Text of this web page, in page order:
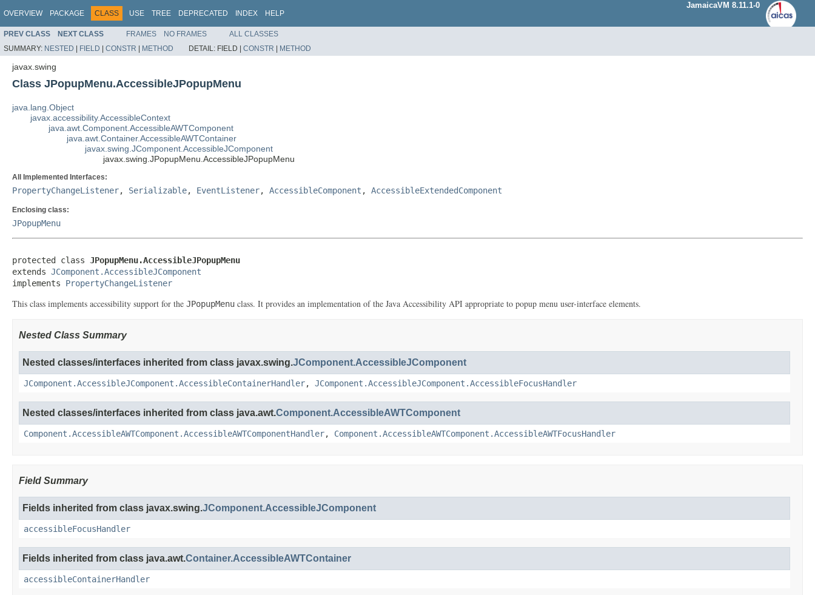
OVERVIEW PACKAGE CLASS USE TREE DEPRECATED INDEX HELP
JamaicaVM 8.11.1-0
PREV CLASS NEXT CLASS FRAMES NO FRAMES
ALL CLASSES
SUMMARY: NESTED | FIELD | CONSTR | METHOD DETAIL: FIELD | CONSTR | METHOD
javax.swing
Class JPopupMenu.AccessibleJPopupMenu
java.lang.Object
javax.accessibility.AccessibleContext
java.awt.Component.AccessibleAWTComponent
java.awt.Container.AccessibleAWTContainer
javax.swing.JComponent.AccessibleJComponent
javax.swing.JPopupMenu.AccessibleJPopupMenu
All Implemented Interfaces:
PropertyChangeListener, Serializable, EventListener, AccessibleComponent , AccessibleExtendedComponent
Enclosing class:
JPopupMenu
protected class JPopupMenu.AccessibleJPopupMenu
extends JComponent.AccessibleJComponent
implements PropertyChangeListener
This class implements accessibility support for the JPopupMenu class. It provides an implementation of the Java Accessibility API appropriate to popup menu user-interface elements.
Nested Class Summary
Nested classes/interfaces inherited from class javax.swing.JComponent.AccessibleJComponent
JComponent.AccessibleJComponent.AccessibleContainerHandler, JComponent.AccessibleJComponent.AccessibleFocusHandler
Nested classes/interfaces inherited from class java.awt.Component.AccessibleAWTComponent
Component.AccessibleAWTComponent.AccessibleAWTComponentHandler, Component.AccessibleAWTComponent.AccessibleAWTFocusHandler
Field Summary
Fields inherited from class javax.swing.JComponent.AccessibleJComponent
accessibleFocusHandler
Fields inherited from class java.awt.Container.AccessibleAWTContainer
accessibleContainerHandler